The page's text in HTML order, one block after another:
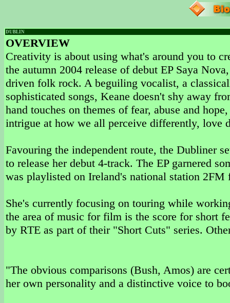
DUBLIN
OVERVIEW
Creativity is about using what's around you to
the autumn 2004 release of debut EP Saya
driven folk rock. A beguiling vocalist, a
sophisticated songs, Keane doesn't shy away
hand touches on themes of fear, abuse and
intrigue at how we all perceive differently,
Favouring the independent route, the Dubliner
to release her debut 4-track. The EP garnered
was playlisted on Ireland's national station 2FM
She's currently focusing on touring while
the area of music for film is the score for short
by RTE as part of their "Short Cuts" series.
"The obvious comparisons (Bush, Amos) are
her own personality and a distinctive voice to